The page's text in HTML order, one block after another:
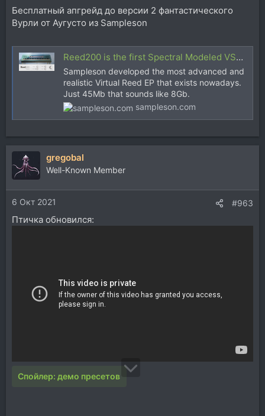
Бесплатный апгрейд до версии 2 фантастического
Вурли от Аугусто из Sampleson
Reed200 is the first Spectral Modeled VST Reed Electric Piano
Sampleson developed the most advanced and
realistic Virtual Reed EP that exists nowadays.
Just 45Mb that sounds like 8Gb.
sampleson.com
gregobal
Well-Known Member
6 Окт 2021 #963
Птичка обновился:
Спойлер: демо пресетов